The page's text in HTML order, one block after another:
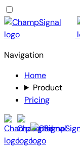
Navigation
Home
Product
Pricing